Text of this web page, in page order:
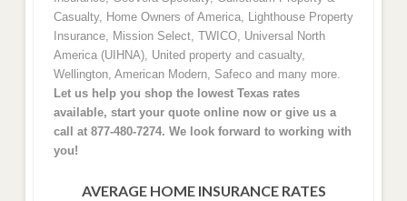
Casualty, Home Owners of America, Lighthouse Property
Insurance, Mission Select, TWICO, Universal North
America (UIHNA), United property and casualty,
Wellington, American Modern, Safeco and many more.
Let us help you shop the lowest Texas rates
available, start your quote online now or give us a
call at 877-480-7274. We look forward to working with
you!
AVERAGE HOME INSURANCE RATES